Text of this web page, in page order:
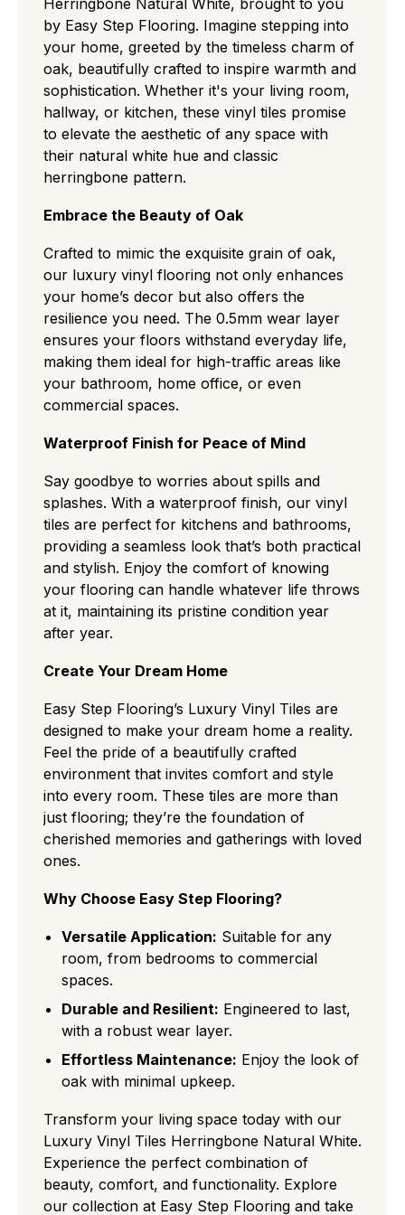
by Easy Step Flooring. Imagine stepping into
your home, greeted by the timeless charm of
oak, beautifully crafted to inspire warmth and
sophistication. Whether it's your living room,
hallway, or kitchen, these vinyl tiles promise
to elevate the aesthetic of any space with
their natural white hue and classic
herringbone pattern.
Embrace the Beauty of Oak
Crafted to mimic the exquisite grain of oak,
our luxury vinyl flooring not only enhances
your home’s decor but also offers the
resilience you need. The 0.5mm wear layer
ensures your floors withstand everyday life,
making them ideal for high-traffic areas like
your bathroom, home office, or even
commercial spaces.
Waterproof Finish for Peace of Mind
Say goodbye to worries about spills and
splashes. With a waterproof finish, our vinyl
tiles are perfect for kitchens and bathrooms,
providing a seamless look that’s both practical
and stylish. Enjoy the comfort of knowing
your flooring can handle whatever life throws
at it, maintaining its pristine condition year
after year.
Create Your Dream Home
Easy Step Flooring’s Luxury Vinyl Tiles are
designed to make your dream home a reality.
Feel the pride of a beautifully crafted
environment that invites comfort and style
into every room. These tiles are more than
just flooring; they’re the foundation of
cherished memories and gatherings with loved
ones.
Why Choose Easy Step Flooring?
Versatile Application: Suitable for any
room, from bedrooms to commercial
spaces.
Durable and Resilient: Engineered to last,
with a robust wear layer.
Effortless Maintenance: Enjoy the look of
oak with minimal upkeep.
Transform your living space today with our
Luxury Vinyl Tiles Herringbone Natural White.
Experience the perfect combination of
beauty, comfort, and functionality. Explore
our collection at Easy Step Flooring and take